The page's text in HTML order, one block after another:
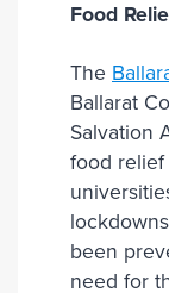
Food
The
Ballarat
Salvation
food relief
been
need for